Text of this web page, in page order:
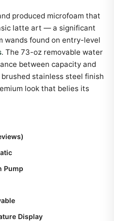
produced microfoam that
latte art — a significant
wands found on entry-level
. The 73-oz removable water
between capacity and
stainless steel finish
look that belies its
Pump
Display